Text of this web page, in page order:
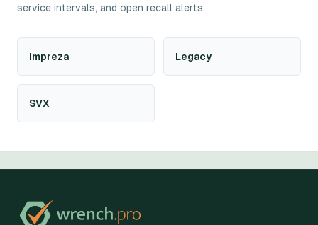
service intervals, and open recall alerts.
Impreza Legacy
SVX